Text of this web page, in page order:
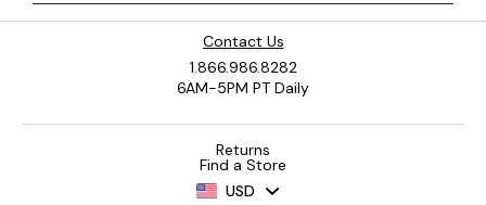
Contact Us
1.866.986.8282
6AM-5PM PT Daily
Returns
Find a Store
USD